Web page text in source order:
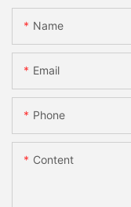
Name
Email
Phone
Content